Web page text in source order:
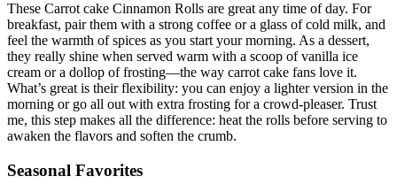
These Carrot cake Cinnamon Rolls are great any time of day. For
breakfast, pair them with a strong coffee or a glass of cold milk, and
feel the warmth of spices as you start your morning. As a dessert,
they really shine when served warm with a scoop of vanilla ice
cream or a dollop of frosting—the way carrot cake fans love it.
What’s great is their flexibility: you can enjoy a lighter version in the
morning or go all out with extra frosting for a crowd-pleaser. Trust
me, this step makes all the difference: heat the rolls before serving to
awaken the flavors and soften the crumb.
Seasonal Favorites